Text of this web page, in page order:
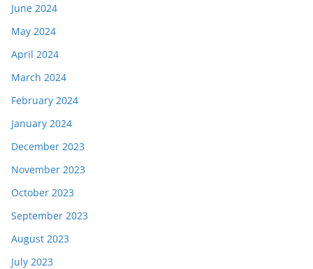
June 2024
May 2024
April 2024
March 2024
February 2024
January 2024
December 2023
November 2023
October 2023
September 2023
August 2023
July 2023